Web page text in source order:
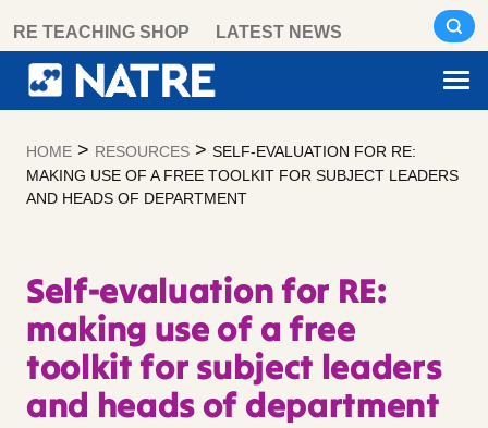
content
RE TEACHING SHOP LATEST NEWS
HOME > RESOURCES > SELF-EVALUATION FOR RE:
MAKING USE OF A FREE TOOLKIT FOR SUBJECT LEADERS
AND HEADS OF DEPARTMENT
Self-evaluation for RE:
making use of a free
toolkit for subject leaders
and heads of department